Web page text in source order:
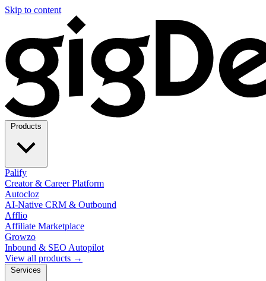
Skip to content
Palify
Creator & Career Platform
Autocloz
AI-Native CRM & Outbound
Afflio
Affiliate Marketplace
Growzo
Inbound & SEO Autopilot
View all products →